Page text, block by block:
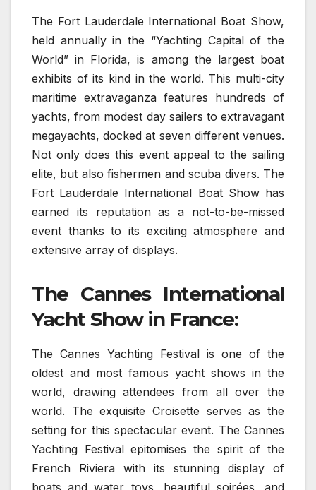
The Fort Lauderdale International Boat Show,
held annually in the “Yachting Capital of the
World” in Florida, is among the largest boat
exhibits of its kind in the world. This multi-city
maritime extravaganza features hundreds of
yachts, from modest day sailers to extravagant
megayachts, docked at seven different venues.
Not only does this event appeal to the sailing
elite, but also fishermen and scuba divers. The
Fort Lauderdale International Boat Show has
earned its reputation as a not-to-be-missed
event thanks to its exciting atmosphere and
extensive array of displays.
The Cannes International
Yacht Show in France:
The Cannes Yachting Festival is one of the
oldest and most famous yacht shows in the
world, drawing attendees from all over the
world. The exquisite Croisette serves as the
setting for this spectacular event. The Cannes
Yachting Festival epitomises the spirit of the
French Riviera with its stunning display of